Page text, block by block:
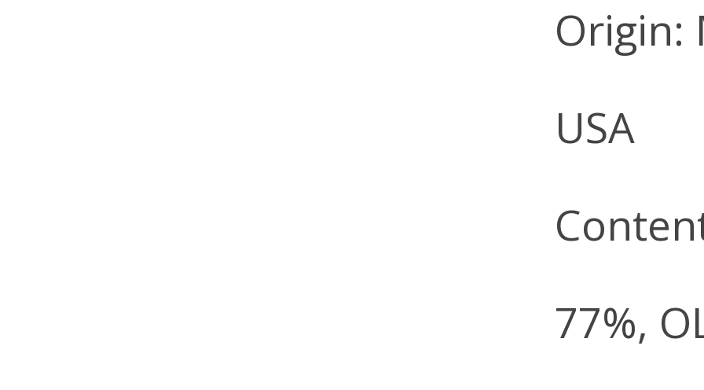
Origin:
USA
77%,